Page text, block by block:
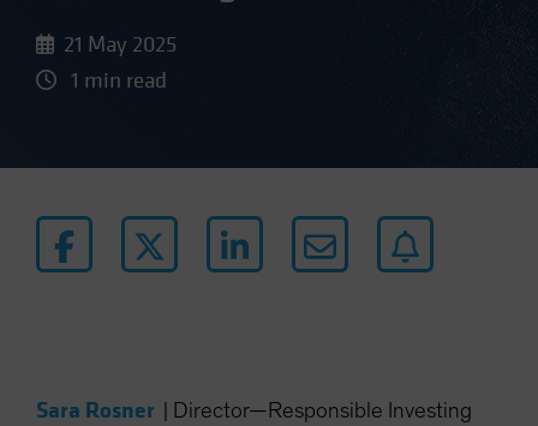
21 May 2025
1 min read
Sara Rosner
Director—Responsible Investing